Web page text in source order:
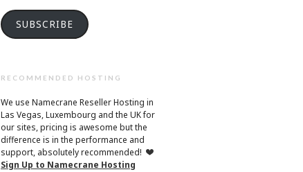
SUBSCRIBE
RECOMMENDED HOSTING
We use Namecrane Reseller Hosting in
Las Vegas, Luxembourg and the UK for
our sites, pricing is awesome but the
difference is in the performance and
support, absolutely recommended!
Sign Up to Namecrane Hosting